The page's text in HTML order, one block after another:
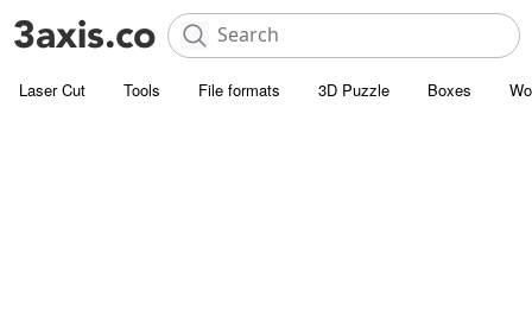
Laser Cut Tools File formats 3D Puzzle Boxes